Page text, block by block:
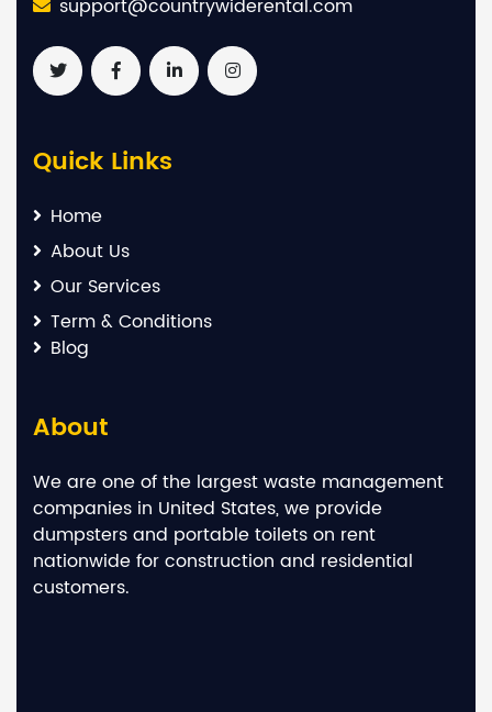
support@countrywiderental.com
Quick Links
Home
About Us
Our Services
Term & Conditions
Blog
About
We are one of the largest waste management
companies in United States, we provide
dumpsters and portable toilets on rent
nationwide for construction and residential
customers.